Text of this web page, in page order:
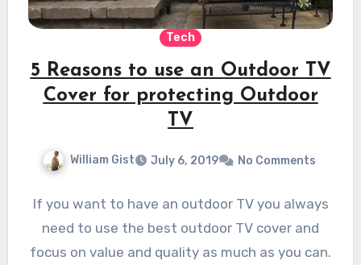
Tech
5 Reasons to use an Outdoor TV
Cover for protecting Outdoor
TV
William Gist July 6, 2019 No Comments
If you want to have an outdoor TV you always
need to use the best outdoor TV cover and
focus on value and quality as much as you can.